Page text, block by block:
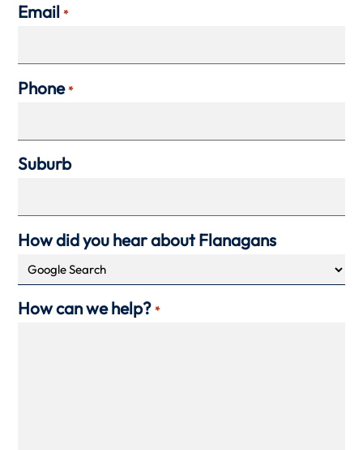
Email *
Phone *
Suburb
How did you hear about Flanagans
How can we help? *